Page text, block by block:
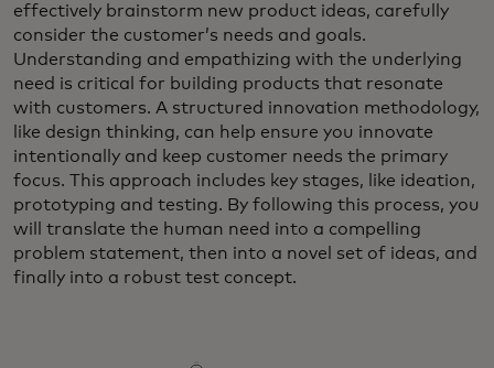
effectively brainstorm new product ideas, carefully
consider the customer’s needs and goals.
Understanding and empathizing with the underlying
need is critical for building products that resonate
with customers. A structured innovation methodology,
like design thinking, can help ensure you innovate
intentionally and keep customer needs the primary
focus. This approach includes key stages, like ideation,
prototyping and testing. By following this process, you
will translate the human need into a compelling
problem statement, then into a novel set of ideas, and
finally into a robust test concept.